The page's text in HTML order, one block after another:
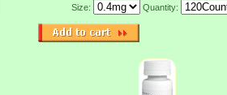
Size:
Quantity: